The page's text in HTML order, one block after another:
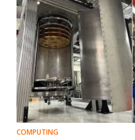
COMPUTING